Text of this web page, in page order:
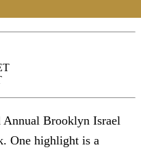
Brooklyn Israel
One highlight is a